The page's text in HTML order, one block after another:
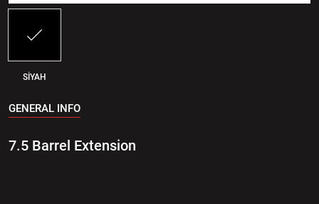
SİYAH
GENERAL INFO
7.5 Barrel Extension